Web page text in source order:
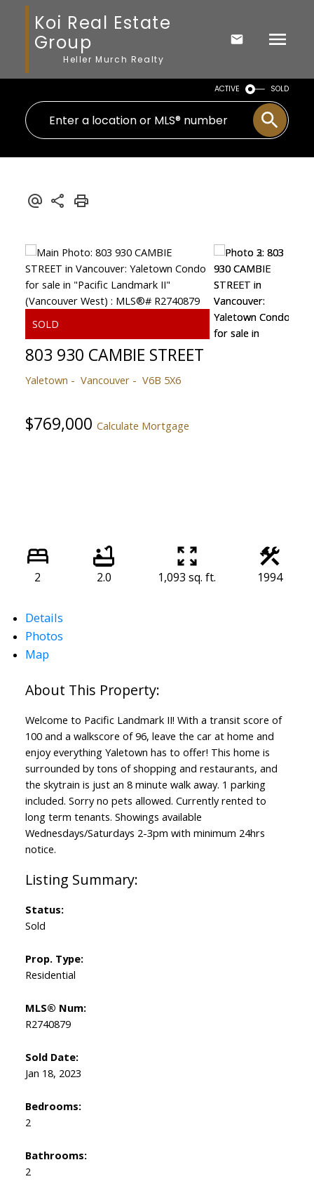
Koi Real Estate
Group
Heller Murch Realty
ACTIVE SOLD
803 930 CAMBIE STREET
Yaletown Vancouver V6B 5X6
$769,000 Calculate Mortgage
2 2.0 1,093 sq. ft. 1994
Details
Photos
Map
Welcome to Pacific Landmark II! With a transit score of
100 and a walkscore of 96, leave the car at home and
enjoy everything Yaletown has to offer! This home is
surrounded by tons of shopping and restaurants, and
the skytrain is just an 8 minute walk away. 1 parking
included. Sorry no pets allowed. Currently rented to
long term tenants. Showings available
Wednesdays/Saturdays 2-3pm with minimum 24hrs
notice.
Status:
Sold
Prop. Type:
Residential
MLS® Num:
R2740879
Sold Date:
Jan 18, 2023
Bedrooms:
2
Bathrooms:
2